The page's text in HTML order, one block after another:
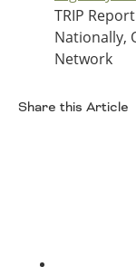
TRIP
Nationally,
Network
Share this Article